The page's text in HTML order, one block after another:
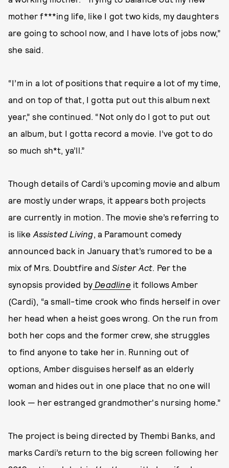
mother f***ing life, like I got two kids, my daughters
are going to school now, and I have lots of jobs now,”
she said.
“I’m in a lot of positions that require a lot of my time,
and on top of that, I gotta put out this album next
year,” she continued. “Not only do I got to put out
an album, but I gotta record a movie. I’ve got to do
so much sh*t, ya’ll.”
Though details of Cardi’s upcoming movie and album
are mostly under wraps, it appears both projects
are currently in motion. The movie she’s referring to
is like Assisted Living, a Paramount comedy
announced back in January that’s rumored to be a
mix of Mrs. Doubtfire andSister Act. Per the
synopsis provided by Deadlineit follows Amber
(Cardi), “a small-time crook who finds herself in over
her head when a heist goes wrong. On the run from
both her cops and the former crew, she struggles
to find anyone to take her in. Running out of
options, Amber disguises herself as an elderly
woman and hides out in one place that no one will
look — her estranged grandmother's nursing home.”
The project is being directed by Thembi Banks, and
marks Cardi’s return to the big screen following her